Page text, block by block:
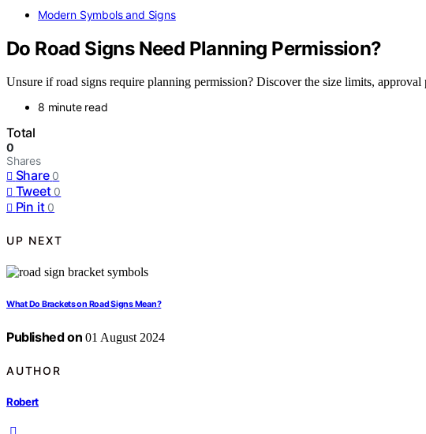
Modern Symbols and Signs
Do Road Signs Need Planning Permission?
Unsure if road signs require planning permission? Discover the size limits,
8 minute read
Total
0
Shares
Share 0
Tweet 0
Pin it 0
UP NEXT
What Do Brackets on Road Signs Mean?
Published on 01 August 2024
AUTHOR
Robert